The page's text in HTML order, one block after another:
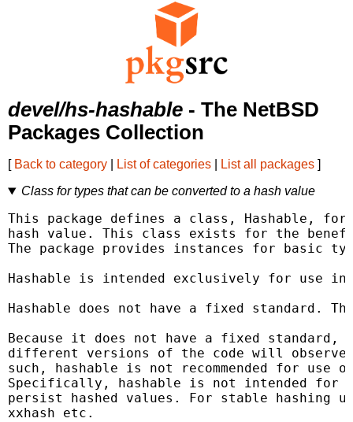
devel/hs-hashable - The NetBSD
Packages Collection
[ Back to category List of categories List all packages ]
Class for types that can be converted to a hash value
This package defines a class, Hashable,
hash value. This class exists for the
The package provides instances for basic
Hashable is intended exclusively for use in
Hashable does not have a fixed standard.
Because it does not have a fixed standard,
different versions of the code will observe
such, hashable is not recommended for use
Specifically, hashable is not intended for
persist hashed values. For stable hashing
xxhash etc.